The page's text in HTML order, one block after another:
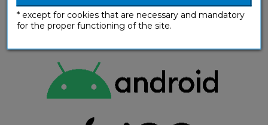
* except for cookies that are necessary and mandatory
for the proper functioning of the site.